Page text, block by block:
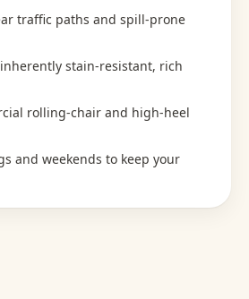
traffic paths and spill-prone
stain-resistant, rich
rolling-chair and high-heel
and weekends to keep your